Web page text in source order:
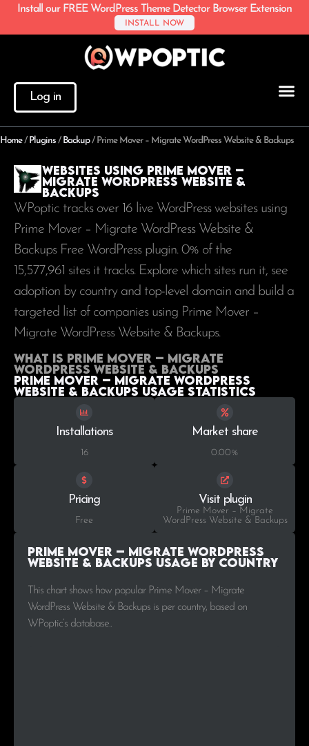
Install our FREE WordPress Theme Detector Browser Extension
INSTALL NOW
Log in
Home/ Plugins / Backup/ Prime Mover – Migrate WordPress Website & Backups
Websites using Prime Mover –
Migrate WordPress Website &
Backups
WPoptic tracks over 16 live WordPress websites using
Prime Mover – Migrate WordPress Website &
Backups Free WordPress plugin. 0% of the
15,577,961 sites it tracks. Explore which sites run it, see
adoption by country and top-level domain and build a
targeted list of companies using Prime Mover –
Migrate WordPress Website & Backups.
What is Prime Mover – Migrate
WordPress Website & Backups
Prime Mover – Migrate WordPress
Website & Backups Usage statistics
Installations
16
Market share
0.00%
Pricing
Free
Visit plugin
Prime Mover – Migrate
WordPress Website & Backups
Prime Mover – Migrate WordPress
Website & Backups Usage by Country
This chart shows how popular Prime Mover – Migrate
WordPress Website & Backups is per country, based on
WPoptic’s database..